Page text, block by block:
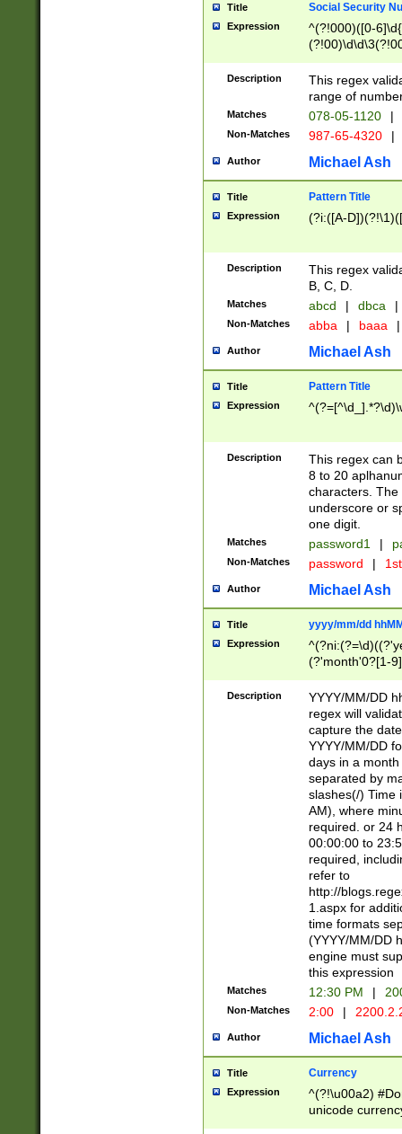
Title Social Security
Expression
^(?!000)([0-
Description
This regex
range of
Matches 078-05-1120 |
Non-Matches 987-65-4320 |
Author Michael Ash
Title Pattern Title
Expression (?i:([A-
Description
This regex
B, C, D.
Matches abcd | dbca |
Non-Matches abba | baaa |
Author Michael Ash
Title Pattern Title
Expression
Description
This regex can
8 to 20
characters. The
underscore or
one digit.
Matches password1 |
Non-Matches password |
Author Michael Ash
Title yyyy/mm/dd
Expression
(?'month'0?[1-
Description
YYYY/MM/DD
regex will
capture the
YYYY/MM/DD
days in a
separated by
slashes(/) Time
AM), where
required. or 24
00:00:00 to
required,
refer to
http://
1.aspx for
time formats
(YYYY/MM/DD
engine must
this expression
Matches 12:30 PM |
Non-Matches 2:00 |
Author Michael Ash
Title Currency
Expression
^(?!\u00a2)
unicode
zero if 1 or